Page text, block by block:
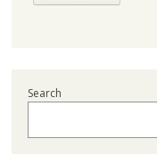
Search